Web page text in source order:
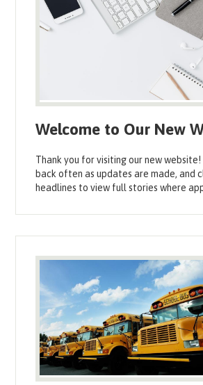
Welcome to Our New
Thank you for visiting our new
back often as updates are made, and
headlines to view full stories where